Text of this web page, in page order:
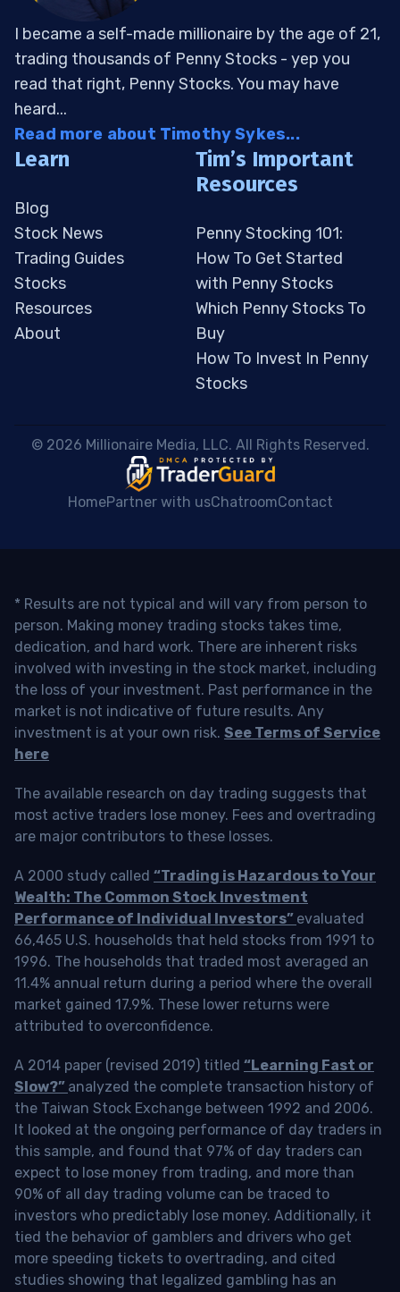
I became a self-made millionaire by the age of 21,
trading thousands of Penny Stocks - yep you
read that right, Penny Stocks. You may have
heard...
Read more about Timothy Sykes...
Learn
Blog
Stock News
Trading Guides
Stocks
Resources
About
Tim’s Important
Resources
Penny Stocking 101:
How To Get Started
with Penny Stocks
Which Penny Stocks To
Buy
How To Invest In Penny
Stocks
© 2026 Millionaire Media, LLC. All Rights Reserved.
HomePartner with usChatroomContact
* Results are not typical and will vary from person to
person. Making money trading stocks takes time,
dedication, and hard work. There are inherent risks
involved with investing in the stock market, including
the loss of your investment. Past performance in the
market is not indicative of future results. Any
investment is at your own risk. See Terms of Service
here
The available research on day trading suggests that
most active traders lose money. Fees and overtrading
are major contributors to these losses.
A 2000 study called “Trading is Hazardous to Your
Wealth: The Common Stock Investment
Performance of Individual Investors” evaluated
66,465 U.S. households that held stocks from 1991 to
1996. The households that traded most averaged an
11.4% annual return during a period where the overall
market gained 17.9%. These lower returns were
attributed to overconfidence.
A 2014 paper (revised 2019) titled “Learning Fast or
Slow?” analyzed the complete transaction history of
the Taiwan Stock Exchange between 1992 and 2006.
It looked at the ongoing performance of day traders in
this sample, and found that 97% of day traders can
expect to lose money from trading, and more than
90% of all day trading volume can be traced to
investors who predictably lose money. Additionally, it
tied the behavior of gamblers and drivers who get
more speeding tickets to overtrading, and cited
studies showing that legalized gambling has an